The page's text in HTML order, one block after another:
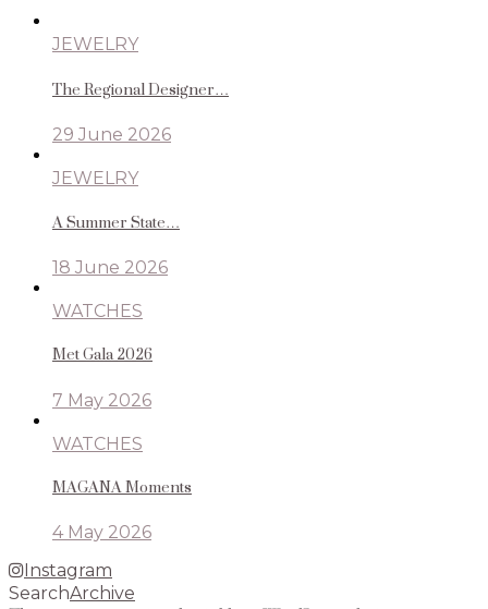
JEWELRY
The Regional Designer…
29 June 2026
JEWELRY
A Summer State…
18 June 2026
WATCHES
Met Gala 2026
7 May 2026
WATCHES
MAGANA Moments
4 May 2026
Instagram
SearchArchive